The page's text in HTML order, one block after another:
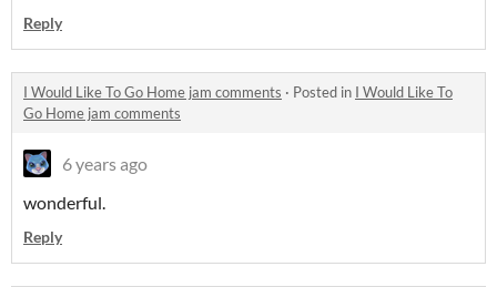
Reply
I Would Like To Go Home jam comments · Posted in I Would Like To
Go Home jam comments
6 years ago
wonderful.
Reply